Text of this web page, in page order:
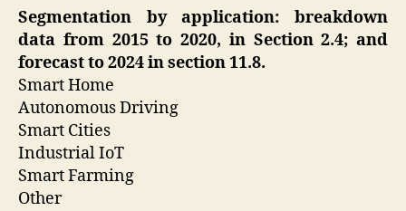
Segmentation by application: breakdown
data from 2015 to 2020, in Section 2.4; and
forecast to 2024 in section 11.8.
Smart Home
Autonomous Driving
Smart Cities
Industrial IoT
Smart Farming
Other